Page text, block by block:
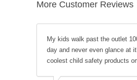
More Customer Reviews
My kids walk past the outlet
day and never even glance at
coolest child safety products